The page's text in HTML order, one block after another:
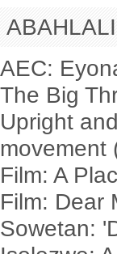
AEC:
The Big
Upright
movement
Film: A
Film: Dear
Sowetan: